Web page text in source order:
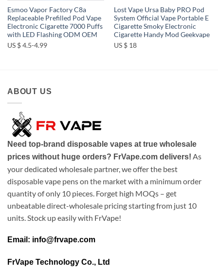
Esmoo Vapor Factory C8a
Replaceable Prefilled Pod Vape
Electronic Cigarette 7000 Puffs
with LED Flashing ODM OEM
US $ 4.5-4.99
Lost Vape Ursa Baby PRO Pod
System Official Vape Portable E
Cigarette Smoky Electronic
Cigarette Handy Mod Geekvape
US $ 18
ABOUT US
Need top-brand disposable vapes at true wholesale
prices without huge orders? FrVape.com delivers! As
your dedicated wholesale partner, we offer the best
disposable vape pens on the market with a minimum order
quantity of only 10 pieces. Forget high MOQs – get
unbeatable direct-wholesale pricing starting from just 10
units. Stock up easily with FrVape!
Email: info@frvape.com
FrVape Technology Co., Ltd